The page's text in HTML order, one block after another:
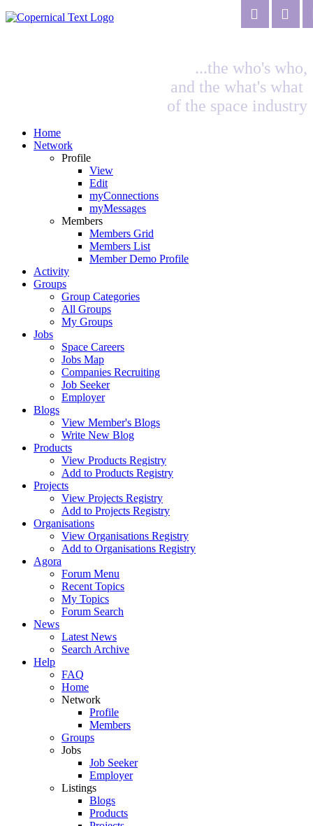
...the who's who,
and the what's what
of the space industry
Home
Network
Profile
View
Edit
myConnections
myMessages
Members
Members Grid
Members List
Member Demo Profile
Activity
Groups
Group Categories
All Groups
My Groups
Jobs
Space Careers
Jobs Map
Companies Recruiting
Job Seeker
Employer
Blogs
View Member's Blogs
Write New Blog
Products
View Products Registry
Add to Products Registry
Projects
View Projects Registry
Add to Projects Registry
Organisations
View Organisations Registry
Add to Organisations Registry
Agora
Forum Menu
Recent Topics
My Topics
Forum Search
News
Latest News
Search Archive
Help
FAQ
Home
Network
Profile
Members
Groups
Jobs
Job Seeker
Employer
Listings
Blogs
Products